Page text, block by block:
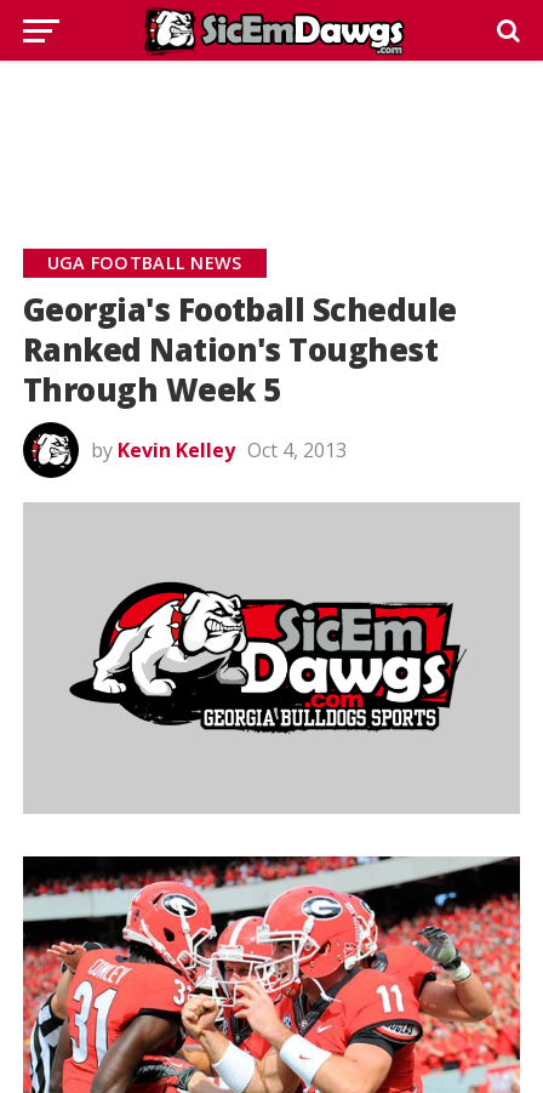
UGA FOOTBALL NEWS
Georgia's Football Schedule
Ranked Nation's Toughest
Through Week 5
by Kevin Kelley Oct 4, 2013